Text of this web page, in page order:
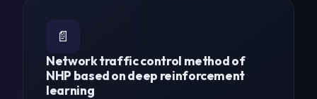
📄
Network traffic control method of
NHP based on deep reinforcement
learning